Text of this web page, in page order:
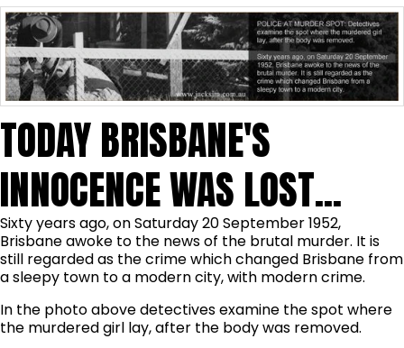
TODAY BRISBANE'S
INNOCENCE WAS LOST...
Sixty years ago, on Saturday 20 September 1952,
Brisbane awoke to the news of the brutal murder. It is
still regarded as the crime which changed Brisbane from
a sleepy town to a modern city, with modern crime.
In the photo above detectives examine the spot where
the murdered girl lay, after the body was removed.